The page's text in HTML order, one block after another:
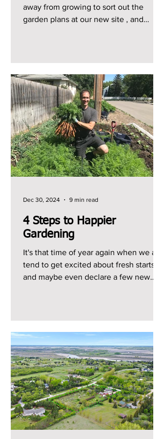
away from growing to sort out the
garden plans at our new site , and
4 Steps to Happier
Gardening
It's that time of year again when we all
tend to get excited about fresh starts
and maybe even declare a few new
Dec 30, 2024 9 min read